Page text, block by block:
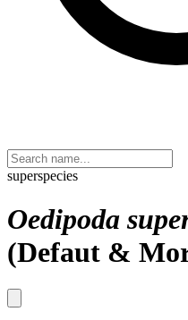
superspecies
Oedipoda
(Defaut &